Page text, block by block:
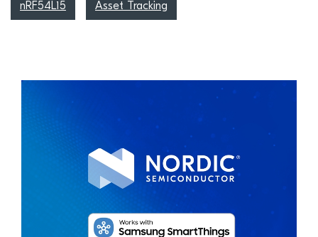
nRF54L15 Asset Tracking